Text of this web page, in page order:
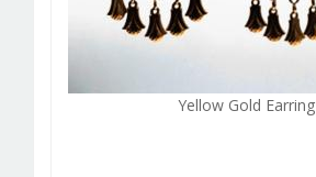
Yellow Gold Earring